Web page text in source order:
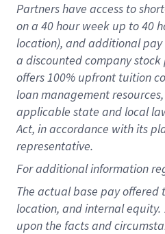
Partners have access to
on a 40 hourweek up to40
location), and additional
a discounted company
offers 100% upfront tuition
loan management
applicable state and local
Act, in accordance with its
representative.
For additional information
The actual base pay
location, and internal equity.
upon the facts and